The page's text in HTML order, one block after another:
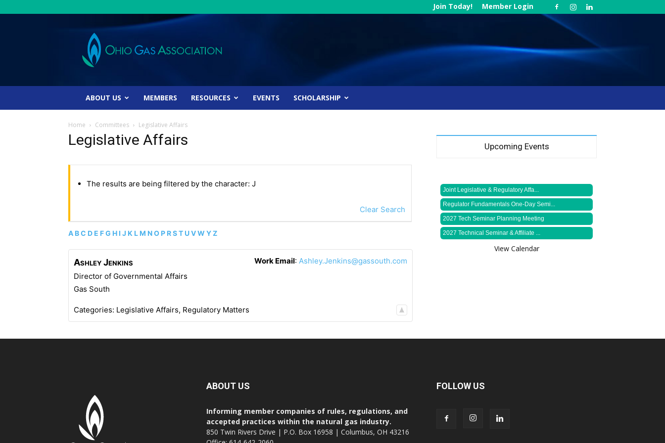
Join Today! Member Login
Ohio
Gas
Association
ABOUT US MEMBERS RESOURCES EVENTS SCHOLARSHIP
Home Committees Legislative Affairs
Legislative Affairs
The results are being filtered by the character: J
Clear Search
A BC D E FG H I J K L M NO P RST UVW YZ
AshleyJenkins
Director of Governmental Affairs
Gas South
Work Email: Ashley.Jenkins@gassouth.com
Categories: Legislative Affairs, Regulatory Matters
Upcoming Events
Joint Legislative & Regulatory Affa...
Regulator Fundamentals One-Day Semi...
2027 Tech Seminar Planning Meeting
2027 Technical Seminar & Affiliate ...
View Calendar
ABOUT US
Informing member companies of rules, regulations, and
accepted practices within the natural gas industry.
850 Twin Rivers Drive | P.O. Box 16958 | Columbus, OH 43216
FOLLOW US